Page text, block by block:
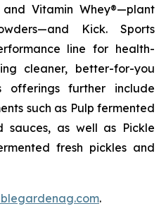
Vitamin Whey®—plant
Kick. Sports
line for health-
cleaner, better-for-you
offerings further include
such as Pulp fermented
sauces, as well as Pickle
fresh pickles and
.